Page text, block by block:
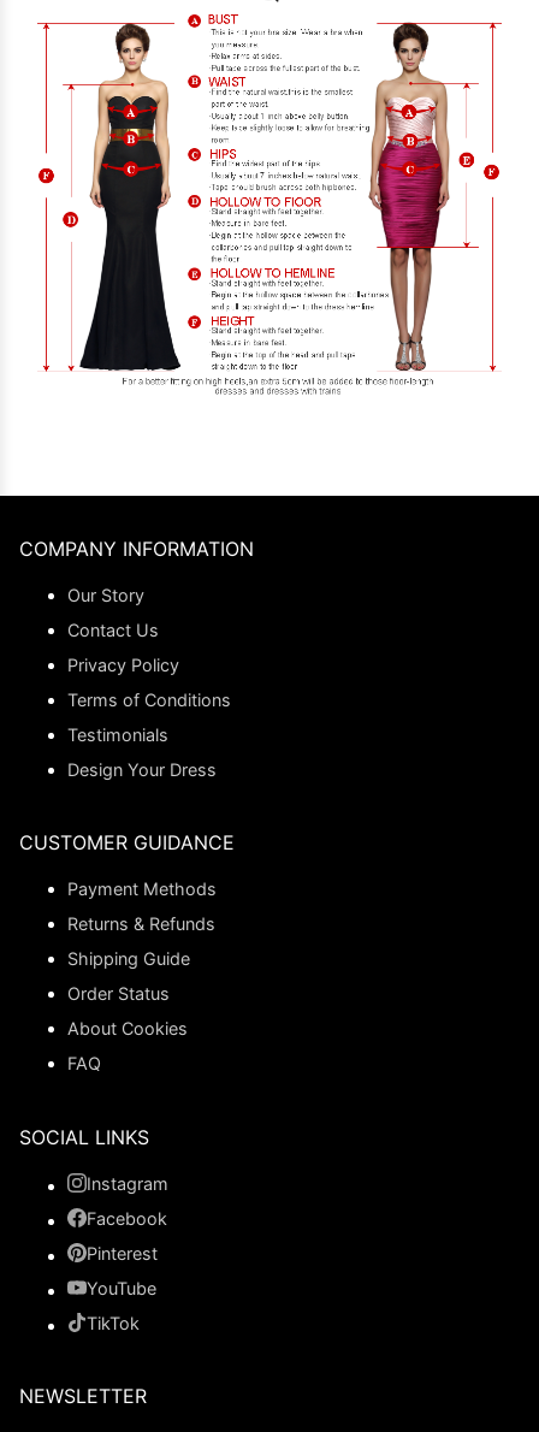
COMPANY INFORMATION
Our Story
Contact Us
Privacy Policy
Terms of Conditions
Testimonials
Design Your Dress
CUSTOMER GUIDANCE
Payment Methods
Returns & Refunds
Shipping Guide
Order Status
About Cookies
FAQ
SOCIAL LINKS
Instagram
Facebook
Pinterest
YouTube
TikTok
NEWSLETTER